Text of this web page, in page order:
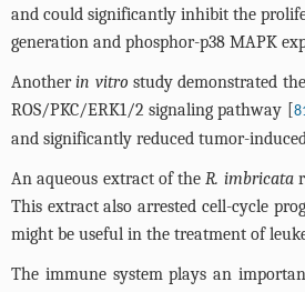
and could significantly inhibit the
generation and phosphor-p38 MAPK
Anotherin vitro study demonstrated
ROS/PKC/ERK1/2 signaling pathway [
and significantly reduced tumor-
An aqueous extract of theR. imbricata
This extract also arrested cell-cycle
might be useful in the treatment of
The immune system plays an